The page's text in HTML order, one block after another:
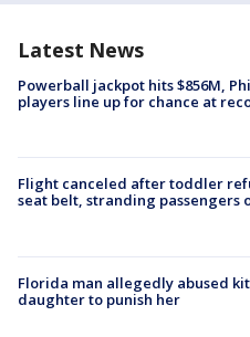
Latest News
Powerball jackpot hits $856M,
players line up for chance at
Flight canceled after toddler
seat belt, stranding passengers
Florida man allegedly abused
daughter to punish her